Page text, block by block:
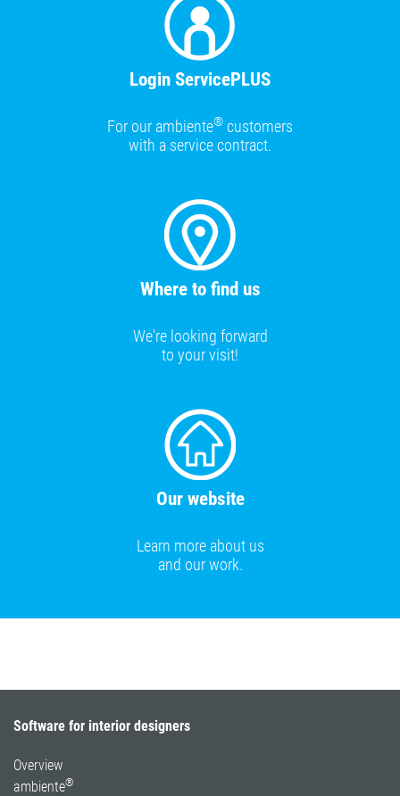
Login ServicePLUS
For our ambiente® customers
with a service contract.
Where to find us
We're looking forward
to your visit!
Our website
Learn more about us
and our work.
Software for interior designers
Overview
ambiente®